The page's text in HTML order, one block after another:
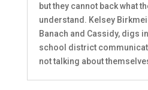
but they cannot back what
understand. Kelsey
Banach and Cassidy, digs
school district
not talking about